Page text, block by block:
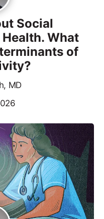
Social
What
of
MD